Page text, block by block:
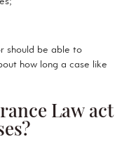
should be able to
how long a case like
Law act